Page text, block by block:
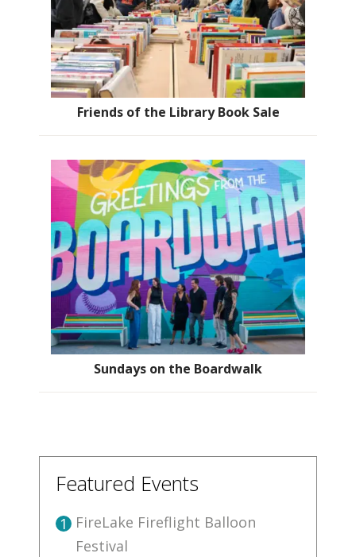
Friends of the Library Book Sale
Sundays on the Boardwalk
Featured Events
1
FireLake Fireflight Balloon
Festival